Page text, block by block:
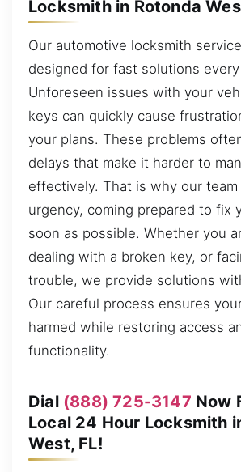
Locksmith in Rotonda
Our automotive locksmith
designed for fast solutions
Unforeseen issues with your
keys can quickly cause
your plans. These problems
delays that make it harder to
effectively. That is why our
urgency, coming prepared to fix
soon as possible. Whether you
dealing with a broken key, or
trouble, we provide solutions
Our careful process ensures
harmed while restoring access
functionality.
Dial (888) 725-3147 Now
Local 24 Hour Locksmith
West, FL!